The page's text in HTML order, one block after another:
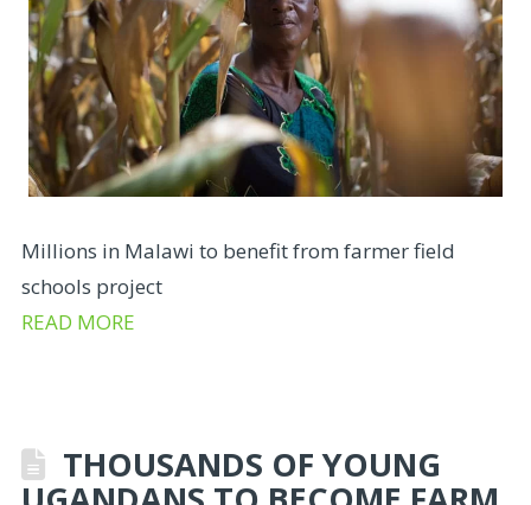
Millions in Malawi to benefit from farmer field
schools project
READ MORE
THOUSANDS OF YOUNG